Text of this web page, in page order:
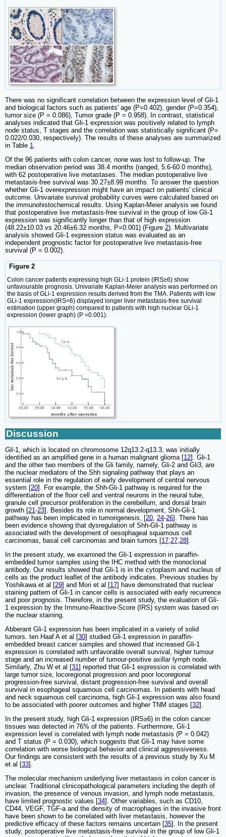
There was no significant correlation between the expression level of Gli-1
and biological factors such as patients' age (P=0.402), gender (P=0.354),
tumor size (P = 0.086), Tumor grade (P = 0.958). In contrast, statistical
analyses indicated that Gli-1 expression was positively related to lymph
node status, T stages and the correlation was statistically significant (P=
0.022/0.030, respectively). The results of these analyses are summarized
in Table 1
Of the 96 patients with colon cancer, none was lost to follow-up. The
median observation period was 38.4 months (ranged, 5.6-60.0 months),
with 62 postoperative live metastases. The median postoperative live
metastasis-free survival was 30.27±8.99 months. To answer the question
whether Gli-1 overexpression might have an impact on patients' clinical
outcome. Univariate survival probability curves were calculated based on
the immunohistochemical results. Using Kaplan-Meier analysis we found
that postoperative live metastasis-free survival in the group of low Gli-1
expression was significantly longer than that of high expression
(48.22±10.03 vs 20.46±6.32 months, P=0.001) (Figure 2). Multivariate
analysis showed Gli-1 expression status was evaluated as an
independent prognostic factor for postoperative live metastasis-free
survival (P = 0.002).
Figure 2
Colon cancer patients expressing high GLi-1 protein (IRS≥6) show
unfavourable prognosis. Univariate Kaplan-Meier analysis was performed on
the basis of GLi-1 expression results derived from the TMA. Patients with low
GLi-1 expression(IRS<6) displayed longer liver metastasis-free survival
estimation (upper graph) compared to patients with high nuclear GLi-1
expression (lower graph) (P =0.001).
Discussion
Gli-1, which is located on chromosome 12q13.2-q13.3, was initially
identified as an amplified gene in a human malignant glioma [12]. Gli-1
and the other two members of the Gli family, namely, Gli-2 and Gli3, are
the nuclear mediators of the Shh signaling pathway that plays an
essential role in the regulation of early development of central nervous
system [20]. For example, the Shh-Gli-1 pathway is required for the
differentiation of the floor cell and ventral neurons in the neural tube,
granule cell precursor proliferation in the cerebellum, and dorsal brain
growth [21-23]. Besides its role in normal development, Shh-Gli-1
pathway has been implicated in tumorigenesis, [20, 24-26]. There has
been evidence showing that dysregulation of Shh-Gli-1 pathway is
associated with the development of oesophageal squamous cell
carcinomas, basal cell carcinomas and brain tumors [17,27,28].
In the present study, we examined the Gli-1 expression in paraffin-
embedded tumor samples using the IHC method with the monoclonal
antibody. Our results showed that Gli-1 is in the cytoplasm and nucleus of
cells as the product leaflet of the antibody indicates. Previous studies by
Yoshikawa et al [29] and Mori et al [17] have demonstrated that nuclear
staining pattern of Gli-1 in cancer cells is associated with early recurrence
and poor prognosis. Therefore, in the present study, the evaluation of Gli-
1 expression by the Immuno-Reactive-Score (IRS) system was based on
the nuclear staining.
Abberant Gli-1 expression has been implicated in a variety of solid
tumors. ten Haaf A et al [30] studied Gli-1 expression in paraffin-
embedded breast cancer samples and showed that increased Gli-1
expression is correlated with unfavorable overall survival, higher tumour
stage and an increased number of tumour-positive axillar lymph node.
Similarly, Zhu W et al [31] reported that Gli-1 expression is correlated with
large tumor size, locoregional progression and poor locoregional
progression-free survival, distant progression-free survival and overall
survival in esophageal squamous cell carcinomas. In patients with head
and neck squamous cell carcinoma, high Gli-1 expression was also found
to be associated with poorer outcomes and higher TNM stages [32].
In the present study, high Gli-1 expression (IRS≥6) in the colon cancer
tissues was detected in 76% of the patients. Furthermore, Gli-1
expression level is correlated with lymph node metastasis (P = 0.042)
and T status (P = 0.030), which suggests that Gli-1 may have some
correlation with worse biological behavior and clinical aggressiveness.
Our findings are consistent with the results of a previous study by Xu M
et al [33].
The molecular mechanism underlying liver metastasis in colon cancer is
unclear. Traditional clinicopathological parameters including the depth of
invasion, the presence of venous invasion, and lymph node metastasis,
have limited prognostic values [34]. Other variables, such as CD10,
CD44, VEGF, TGF-a and the density of macrophages in the invasive front
have been shown to be correlated with liver metastasis, however the
predictive efficacy of these factors remains uncertain [35]. In the present
study, postoperative live metastasis-free survival in the group of low Gli-1